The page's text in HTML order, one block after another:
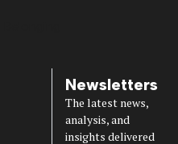
Newsletters
The latest news,
analysis, and
insights delivered